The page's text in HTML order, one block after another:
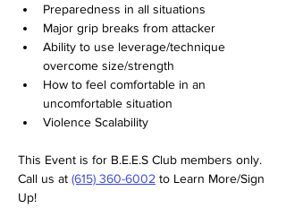
Preparedness in all situations
Major grip breaks from attacker
Ability to use leverage/technique
overcome size/strength
How to feel comfortable in an
uncomfortable situation
Violence Scalability
This Event is for B.E.E.S Club members only.
Call us at (615) 360-6002 to Learn More/Sign
Up!